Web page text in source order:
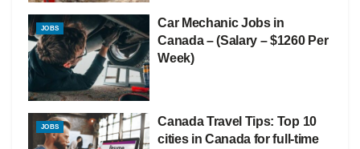
JOBS
Car Mechanic Jobs in
Canada – (Salary – $1260 Per
Week)
JOBS
Canada Travel Tips: Top 10
cities in Canada for full-time